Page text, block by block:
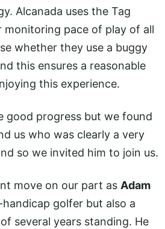
Alcanada uses the Tag
monitoring pace of play of all
whether they use a buggy
this ensures a reasonable
this experience.
good progress but we found
us who was clearly a very
so we invited him to join us.
move on our part as Adam
golfer but also a
several years standing. He